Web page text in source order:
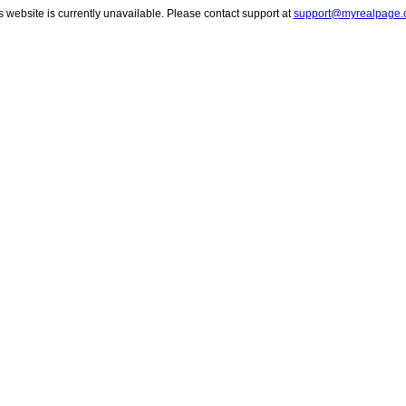
website is currently unavailable. Please contact support at